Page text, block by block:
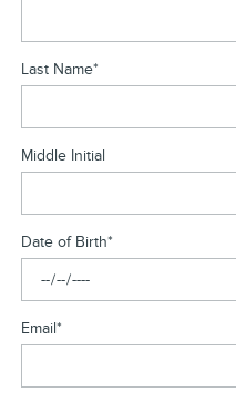
Last Name*
Middle Initial
Date of Birth*
Email*